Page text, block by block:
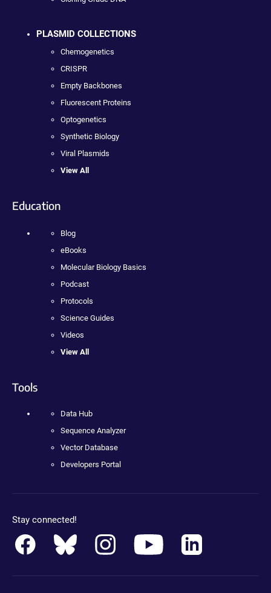
PLASMID COLLECTIONS
Chemogenetics
CRISPR
Empty Backbones
Fluorescent Proteins
Optogenetics
Synthetic Biology
Viral Plasmids
View All
Education
Blog
eBooks
Molecular Biology Basics
Podcast
Protocols
Science Guides
Videos
View All
Tools
Data Hub
Sequence Analyzer
Vector Database
Developers Portal
Stay connected!